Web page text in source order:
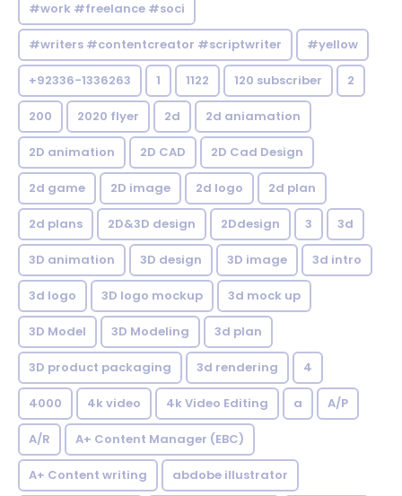
#work #freelance #soci
#writers #contentcreator #scriptwriter #yellow
+92336-1336263 1 1122 120 subscriber 2
200 2020 flyer 2d 2d aniamation
2D animation 2D CAD 2D Cad Design
2d game 2D image 2d logo 2d plan
2d plans 2D&3D design 2Ddesign 3 3d
3D animation 3D design 3D image 3d intro
3d logo 3D logo mockup 3d mock up
3D Model 3D Modeling 3d plan
3D product packaging 3d rendering 4
4000 4k video 4k Video Editing a A/P
A/R A+ Content Manager (EBC)
A+ Content writing abdobe illustrator